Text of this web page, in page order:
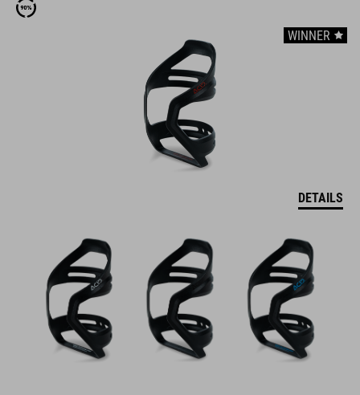
WINNER
DETAILS